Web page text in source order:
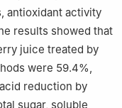
antioxidant activity
results showed that
juice treated by
were 59.4%,
reduction by
sugar, soluble